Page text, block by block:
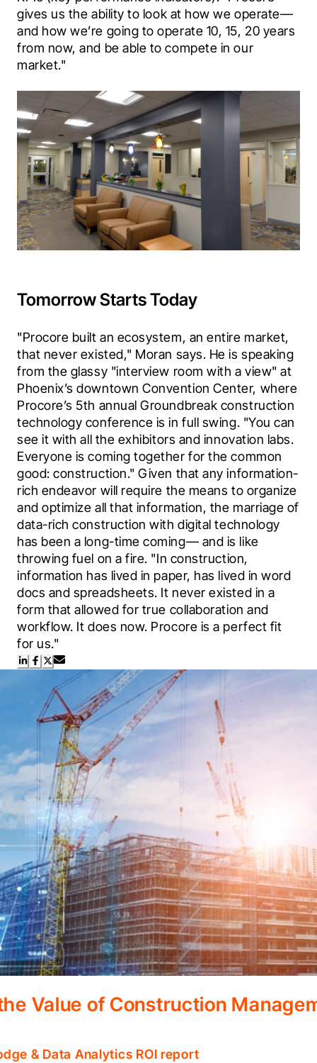
gives us the ability to look at how we operate—
and how we’re going to operate 10, 15, 20 years
from now, and be able to compete in our
market."
Tomorrow Starts Today
"Procore built an ecosystem, an entire market,
that never existed," Moran says. He is speaking
from the glassy "interview room with a view" at
Phoenix’s downtown Convention Center, where
Procore’s 5th annual Groundbreak construction
technology conference is in full swing. "You can
see it with all the exhibitors and innovation labs.
Everyone is coming together for the common
good: construction." Given that any information-
rich endeavor will require the means to organize
and optimize all that information, the marriage of
data-rich construction with digital technology
has been a long-time coming— and is like
throwing fuel on a fire. "In construction,
information has lived in paper, has lived in word
docs and spreadsheets. It never existed in a
form that allowed for true collaboration and
workflow. It does now. Procore is a perfect fit
for us."
Value of Construction
& Data Analytics ROI report